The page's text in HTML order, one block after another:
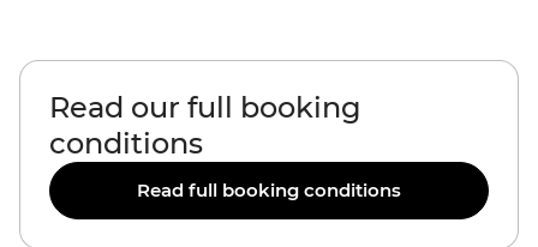
Read our full booking
conditions
Read full booking conditions